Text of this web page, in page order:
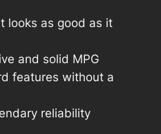
looks as good as it
and solid MPG
features without a
reliability